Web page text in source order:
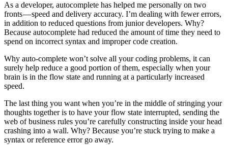
As a developer, autocomplete has helped me personally on two
fronts — speed and delivery accuracy. I’m dealing with fewer errors,
in addition to reduced questions from junior developers. Why?
Because autocomplete had reduced the amount of time they need to
spend on incorrect syntax and improper code creation.
Why auto-complete won’t solve all your coding problems, it can
surely help reduce a good portion of them, especially when your
brain is in the flow state and running at a particularly increased
speed.
The last thing you want when you’re in the middle of stringing your
thoughts together is to have your flow state interrupted, sending the
web of business rules you’re carefully constructing inside your head
crashing into a wall. Why? Because you’re stuck trying to make a
syntax or reference error go away.